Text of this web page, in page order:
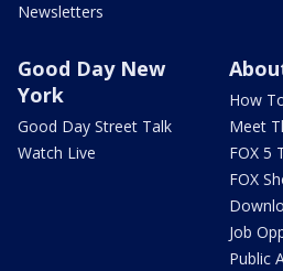
Newsletters
Good Day New
York
Good Day Street Talk
Watch Live
How
Meet
FOX 5
FOX
Job
Public